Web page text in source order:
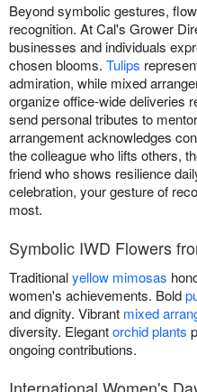
Beyond symbolic gestures,
recognition. At Cal's Grower
businesses and individuals
chosen blooms. Tulips
admiration, while mixed
organize office-wide deliveries
send personal tributes to
arrangement acknowledges
the colleague who lifts others,
friend who shows resilience
celebration, your gesture of
most.
Symbolic IWD Flowers
Traditionalyellow mimosas
women's achievements. Bold
and dignity. Vibrant mixed
diversity. Elegantorchid plants
ongoing contributions.